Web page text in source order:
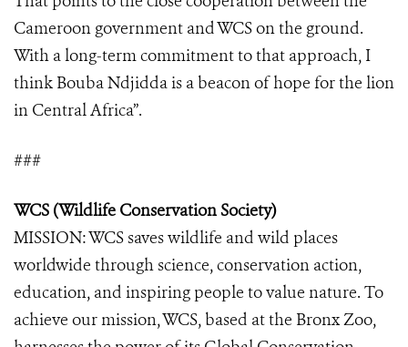
Cameroon government and WCS on the ground.
With a long-term commitment to that approach, I
think Bouba Ndjidda is a beacon of hope for the lion
in Central Africa”.
###
WCS (Wildlife Conservation Society)
MISSION: WCS saves wildlife and wild places
worldwide through science, conservation action,
education, and inspiring people to value nature. To
achieve our mission, WCS, based at the Bronx Zoo,